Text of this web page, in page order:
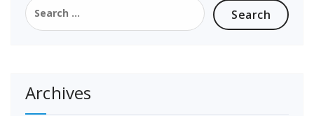
for:
Archives